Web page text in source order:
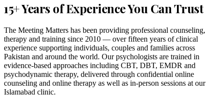
15+ Years of Experience You Can Trust
The Meeting Matters has been providing professional counseling,
therapy and training since 2010 — over fifteen years of clinical
experience supporting individuals, couples and families across
Pakistan and around the world. Our psychologists are trained in
evidence-based approaches including CBT, DBT, EMDR and
psychodynamic therapy, delivered through confidential online
counseling and online therapy as well as in-person sessions at our
Islamabad clinic.